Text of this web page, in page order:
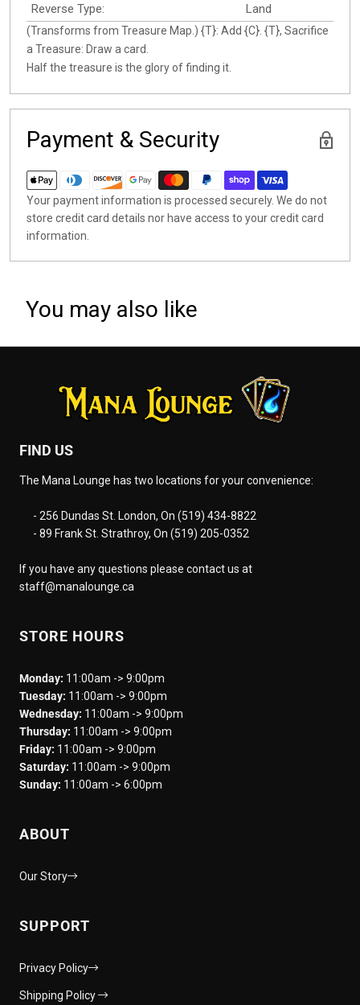
Reverse Type: Land
(Transforms from Treasure Map.) {T}: Add {C}. {T}, Sacrifice
a Treasure: Draw a card.
Half the treasure is the glory of finding it.
Payment & Security
Your payment information is processed securely. We do not
store credit card details nor have access to your credit card
information.
You may also like
FIND US
The Mana Lounge has two locations for your convenience:
- 256 Dundas St. London, On (519) 434-8822
- 89 Frank St. Strathroy, On (519) 205-0352
If you have any questions please contact us at
staff@manalounge.ca
STORE HOURS
Monday: 11:00am -> 9:00pm
Tuesday: 11:00am -> 9:00pm
Wednesday: 11:00am -> 9:00pm
Thursday: 11:00am -> 9:00pm
Friday: 11:00am -> 9:00pm
Saturday: 11:00am -> 9:00pm
Sunday: 11:00am -> 6:00pm
ABOUT
Our Story
SUPPORT
Privacy Policy
Shipping Policy